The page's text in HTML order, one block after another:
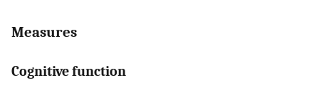
Measures
Cognitive function